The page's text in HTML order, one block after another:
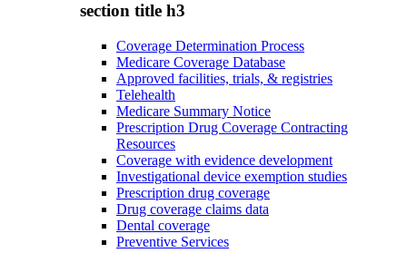
section title h3
Coverage Determination Process
Medicare Coverage Database
Approved facilities, trials, & registries
Telehealth
Medicare Summary Notice
Prescription Drug Coverage Contracting
Resources
Coverage with evidence development
Investigational device exemption studies
Prescription drug coverage
Drug coverage claims data
Dental coverage
Preventive Services